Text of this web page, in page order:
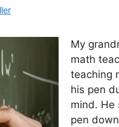
My
math
teaching
his pen
mind. He
pen